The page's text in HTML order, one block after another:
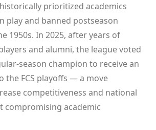
prioritized academics
play and banned postseason
1950s. In 2025, after years of
and alumni, the league voted
season champion to receive an
the FCS playoffs — a move
competitiveness and national
compromising academic